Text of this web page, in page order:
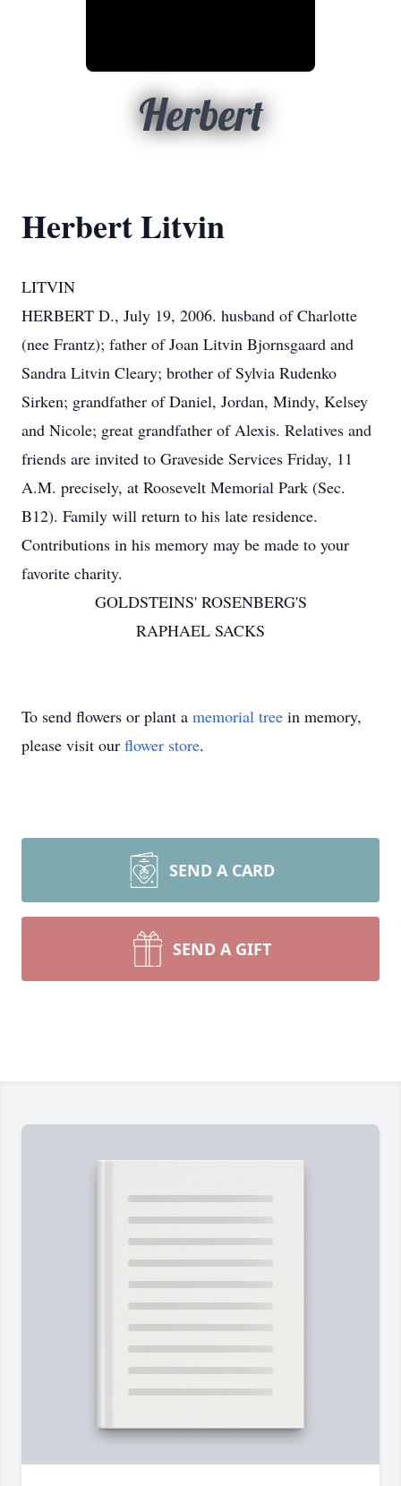
Herbert
Herbert Litvin
LITVIN
HERBERT D., July 19, 2006. husband of Charlotte
(nee Frantz); father of Joan Litvin Bjornsgaard and
Sandra Litvin Cleary; brother of Sylvia Rudenko
Sirken; grandfather of Daniel, Jordan, Mindy, Kelsey
and Nicole; great grandfather of Alexis. Relatives and
friends are invited to Graveside Services Friday, 11
A.M. precisely, at Roosevelt Memorial Park (Sec.
B12). Family will return to his late residence.
Contributions in his memory may be made to your
favorite charity.
GOLDSTEINS' ROSENBERG'S
RAPHAEL SACKS
To send flowers or plant a memorial tree in memory,
please visit our flower store.
SEND A CARD
SEND A GIFT